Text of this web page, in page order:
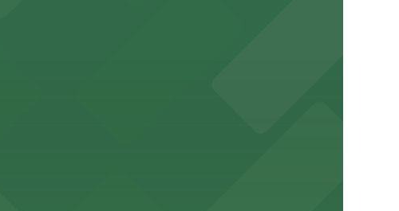
Atlanta for easy access to the stadium.